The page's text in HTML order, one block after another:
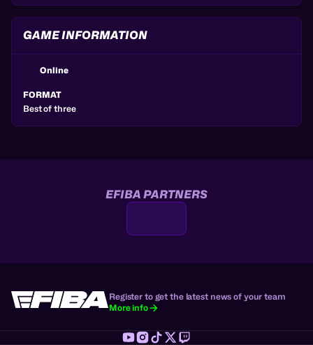
GAME INFORMATION
Online
FORMAT
Best of three
EFIBA PARTNERS
Register to get the latest news of your team
More info